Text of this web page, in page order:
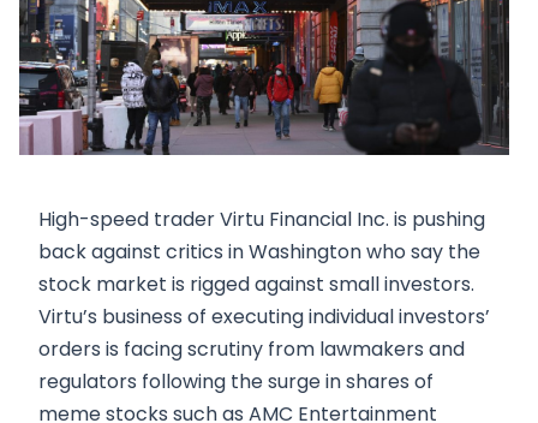
SK
High-speed trader Virtu Financial Inc. is pushing
back against critics in Washington who say the
stock market is rigged against small investors.
Virtu’s business of executing individual investors’
orders is facing scrutiny from lawmakers and
regulators following the surge in shares of
meme stocks such as AMC Entertainment